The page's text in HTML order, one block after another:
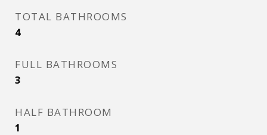
TOTAL BATHROOMS
4
FULL BATHROOMS
3
HALF BATHROOM
1